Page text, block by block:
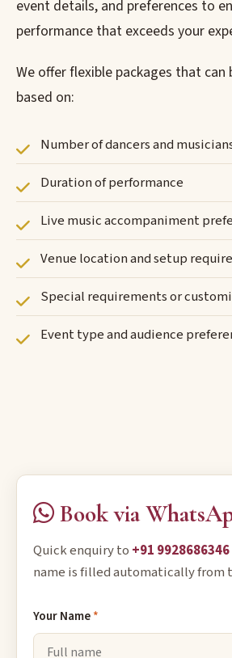
event details, and preferences to
performance that exceeds your
We offer flexible packages that can
based on:
Number of dancers and
Duration of performance
Live music accompaniment
Venue location and setup
Special requirements or
Event type and audience
Book via
Quick enquiry to +91 9928686346
name is filled automatically from
Your Name*